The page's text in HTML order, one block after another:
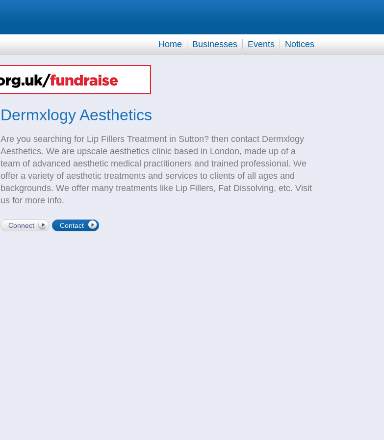
Home Businesses Events Notices
Dermxlogy Aesthetics
Are you searching for Lip Fillers Treatment in Sutton? then contact Dermxlogy
Aesthetics. We are upscale aesthetics clinic based in London, made up of a
team of advanced aesthetic medical practitioners and trained professional. We
offer a variety of aesthetic treatments and services to clients of all ages and
backgrounds. We offer many treatments like Lip Fillers, Fat Dissolving, etc. Visit
us for more info.
Connect Contact